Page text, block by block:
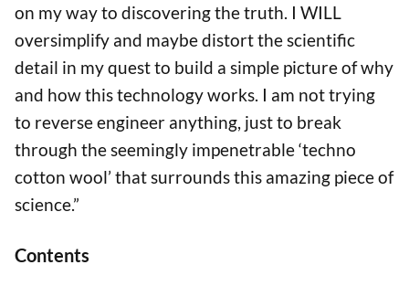
on my way to discovering the truth. I WILL
oversimplify and maybe distort the scientific
detail in my quest to build a simple picture of why
and how this technology works. I am not trying
to reverse engineer anything, just to break
through the seemingly impenetrable ‘techno
cotton wool’ that surrounds this amazing piece of
science.”
Contents